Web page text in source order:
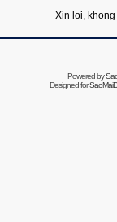
Xin loi,
Powered by
Designed for